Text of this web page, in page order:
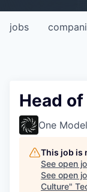
jobs
Head
One Model
This job is
See open
See open
Culture"